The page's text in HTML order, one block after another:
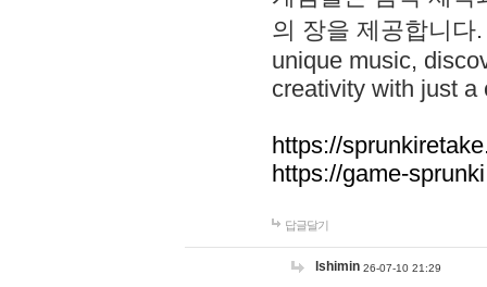
의 장을 제공합니다
unique music,
creativity with just a
https://
https://game-
답글달기
lshimin 26-07-10 21:29